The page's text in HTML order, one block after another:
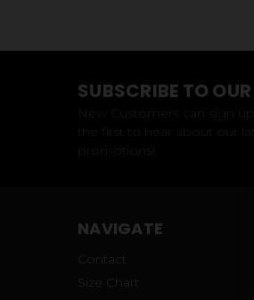
SUBSCRIBE TO
New Customers can sign
the first to hear about our
promotions!
NAVIGATE
Contact
Size Chart